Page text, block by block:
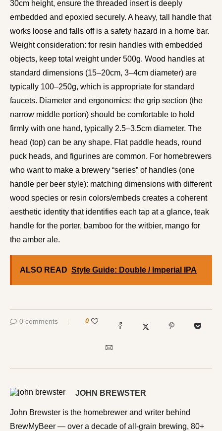
30cm height, ensure the threaded insert is deeply
embedded and epoxied securely. A heavy, tall handle that
works loose and falls off is a safety hazard in a home bar.
Weight consideration: for resin handles with embedded
objects, keep total weight under 500g. Wood handles at
standard dimensions (15–20cm, 3–4cm diameter) are
typically 100–250g, which is appropriate for standard
faucets. Diameter and ergonomics: the grip section (the
narrow middle portion) should be comfortable to hold
firmly with one hand, typically 2.5–3.5cm diameter. The
head (top) can be any shape. Flat paddle heads, round
puck heads, and figurines are common. For homebrewers
who want to make a brewery “series” of handles (one
handle per beer style): matching dimensions with different
wood species or resin colors/embeds creates a coherent
aesthetic identity that identifies each tap at a glance, teak
handle for the porter, bamboo for the witbier, mango for
the amber ale.
ALSO READ Style Guide: Double / Imperial IPA
0 comments 0
JOHN BREWSTER
John Brewster is the homebrewer and writer behind
BrewMyBeer — over a decade of all-grain brewing, 80+